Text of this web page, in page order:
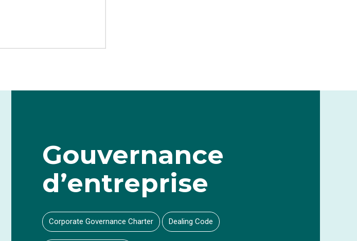
Gouvernance
d’entreprise
Corporate Governance Charter Dealing Code